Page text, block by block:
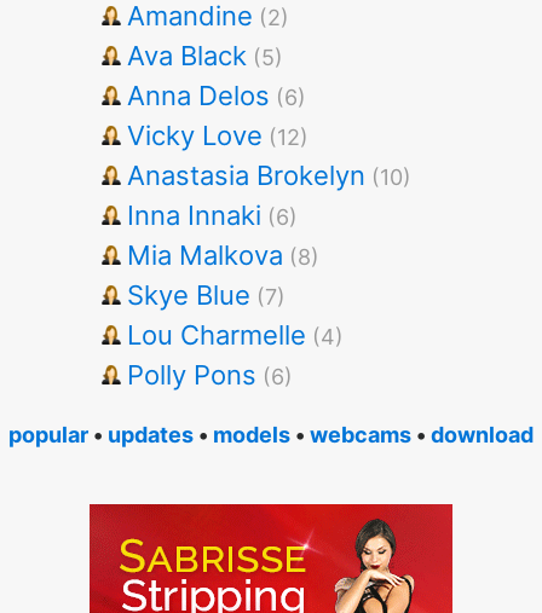
Amandine (2)
Ava Black (5)
Anna Delos (6)
Vicky Love (12)
Anastasia Brokelyn (10)
Inna Innaki (6)
Mia Malkova (8)
Skye Blue (7)
Lou Charmelle (4)
Polly Pons (6)
popular • updates • models • webcams • download